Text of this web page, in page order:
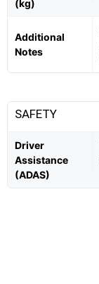
(kg)
Additional
Notes
SAFETY
Driver
Assistance
(ADAS)